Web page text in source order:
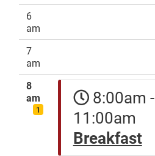
6
am
7
am
8
am
1
8:00am -
11:00am
Breakfast